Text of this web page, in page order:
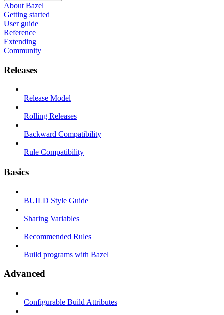
About Bazel
Getting started
User guide
Reference
Extending
Community
Releases
Release Model
Rolling Releases
Backward Compatibility
Rule Compatibility
Basics
BUILD Style Guide
Sharing Variables
Recommended Rules
Build programs with Bazel
Advanced
Configurable Build Attributes